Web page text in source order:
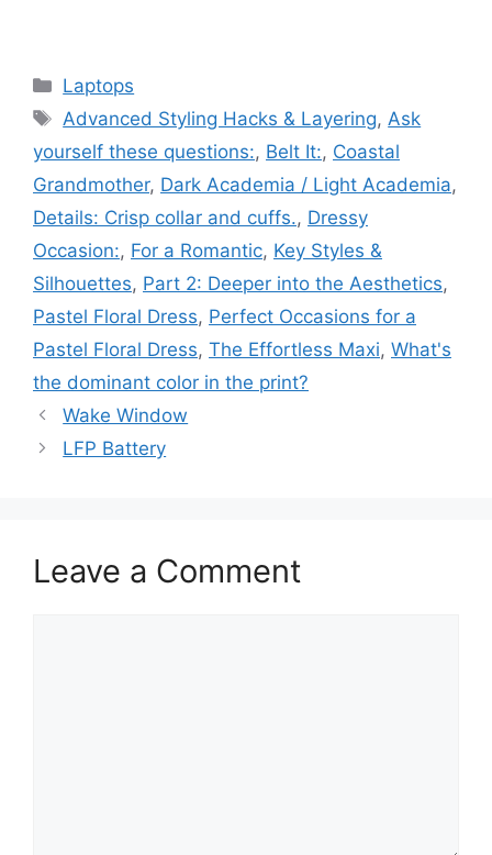
Categories
Laptops
Tags
Advanced Styling Hacks & Layering, Ask
yourself these questions:, Belt It:, Coastal
Grandmother, Dark Academia / Light Academia,
Details: Crisp collar and cuffs., Dressy
Occasion:, For a Romantic, Key Styles &
Silhouettes, Part 2: Deeper into the Aesthetics,
Pastel Floral Dress, Perfect Occasions for a
Pastel Floral Dress, The Effortless Maxi, What's
the dominant color in the print?
Wake Window
LFP Battery
Leave a Comment